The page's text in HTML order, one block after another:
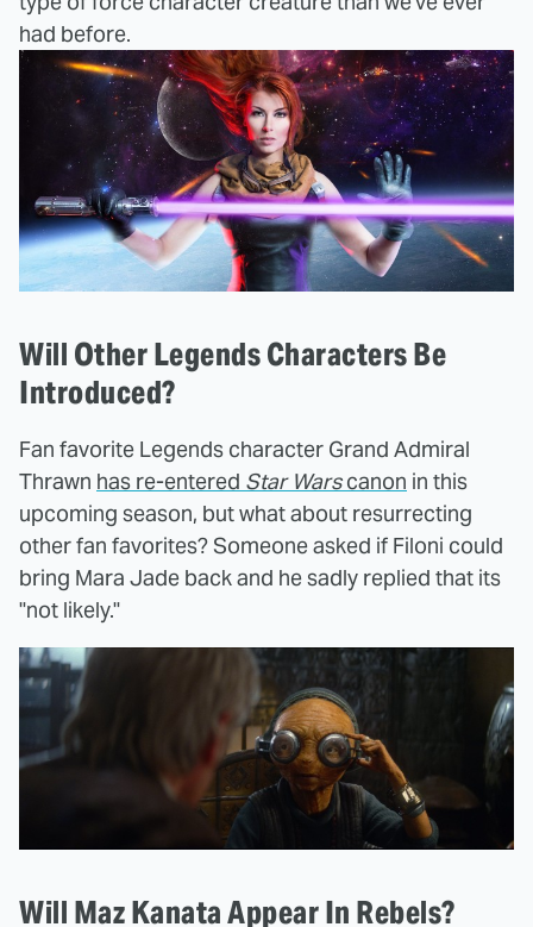
had before.
Will Other Legends Characters Be
Introduced?
Fan favorite Legends character Grand Admiral
Thrawn has re-entered Star Warscanon in this
upcoming season, but what about resurrecting
other fan favorites? Someone asked if Filoni could
bring Mara Jade back and he sadly replied that its
"not likely."
Will Maz Kanata Appear In Rebels?